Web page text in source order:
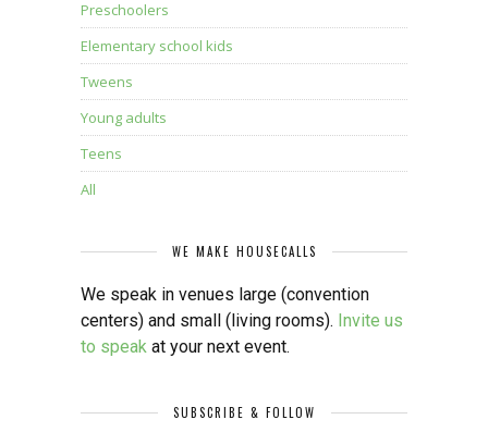
Preschoolers
Elementary school kids
Tweens
Young adults
Teens
All
WE MAKE HOUSECALLS
We speak in venues large (convention
centers) and small (living rooms). Invite us
to speak at your next event.
SUBSCRIBE & FOLLOW